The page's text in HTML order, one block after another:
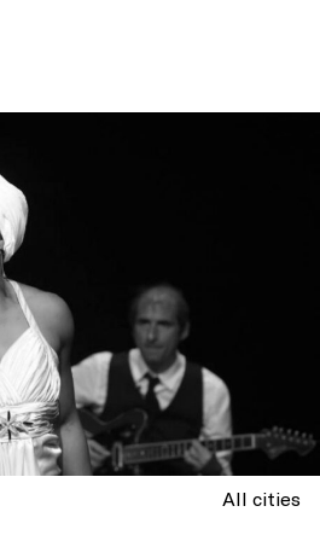
All cities